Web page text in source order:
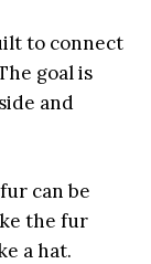
to connect
goal is
and
can be
the fur
a hat.